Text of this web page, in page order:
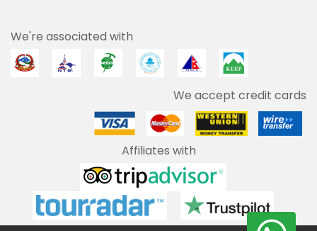
We're associated with
We accept credit cards
Affiliates with